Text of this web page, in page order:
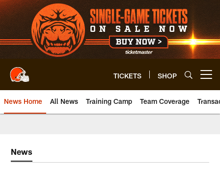
Skip
to
main
content
TICKETS SHOP
News Home All News Training Camp Team Coverage
News